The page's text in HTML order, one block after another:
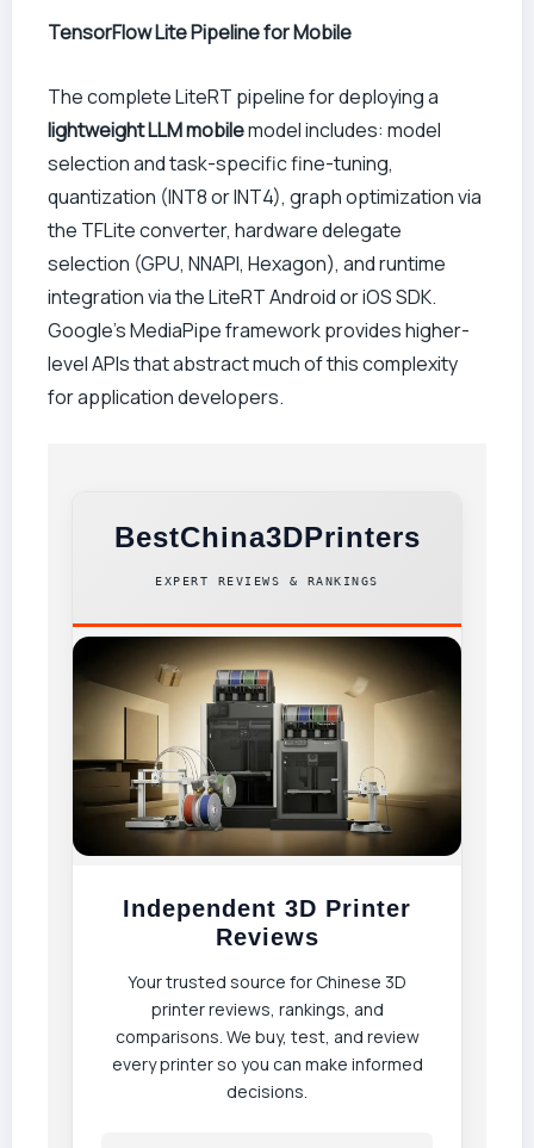
TensorFlow Lite Pipeline for Mobile
The complete LiteRT pipeline for deploying a
lightweight LLM mobilemodel includes: model
selection and task-specific fine-tuning,
quantization (INT8 or INT4), graph optimization via
the TFLite converter, hardware delegate
selection (GPU, NNAPI, Hexagon), and runtime
integration via the LiteRT Android or iOS SDK.
Google’s MediaPipe framework provides higher-
level APIs that abstract much of this complexity
for application developers.
BestChina3DPrinters
EXPERT REVIEWS & RANKINGS
Independent 3D Printer
Reviews
Your trusted source for Chinese 3D
printer reviews, rankings, and
comparisons. We buy, test, and review
every printer so you can make informed
decisions.